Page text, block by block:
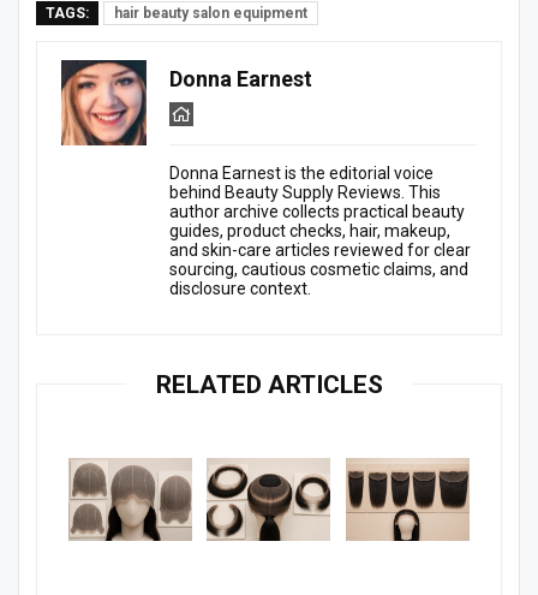
TAGS: hair beauty salon equipment
Donna Earnest
Donna Earnest is the editorial voice
behind Beauty Supply Reviews. This
author archive collects practical beauty
guides, product checks, hair, makeup,
and skin-care articles reviewed for clear
sourcing, cautious cosmetic claims, and
disclosure context.
RELATED ARTICLES